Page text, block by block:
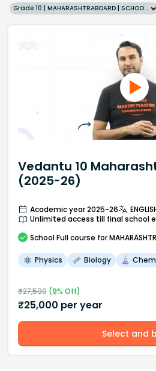
Grade 10 | MAHARASHTRABOARD | SCHOOL | English
Vedantu 10
(2025-26)
Academic year 2025-26
Unlimited access till final school
School Full course for
Physics Biology
₹27,500(9% Off)
₹25,000 per year
Select and